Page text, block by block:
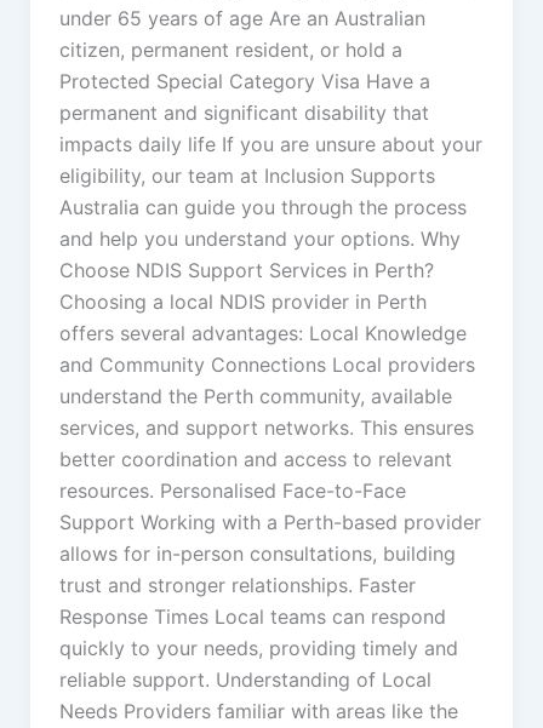
under 65 years of age Are an Australian
citizen, permanent resident, or hold a
Protected Special Category Visa Have a
permanent and significant disability that
impacts daily life If you are unsure about your
eligibility, our team at Inclusion Supports
Australia can guide you through the process
and help you understand your options. Why
Choose NDIS Support Services in Perth?
Choosing a local NDIS provider in Perth
offers several advantages: Local Knowledge
and Community Connections Local providers
understand the Perth community, available
services, and support networks. This ensures
better coordination and access to relevant
resources. Personalised Face-to-Face
Support Working with a Perth-based provider
allows for in-person consultations, building
trust and stronger relationships. Faster
Response Times Local teams can respond
quickly to your needs, providing timely and
reliable support. Understanding of Local
Needs Providers familiar with areas like the